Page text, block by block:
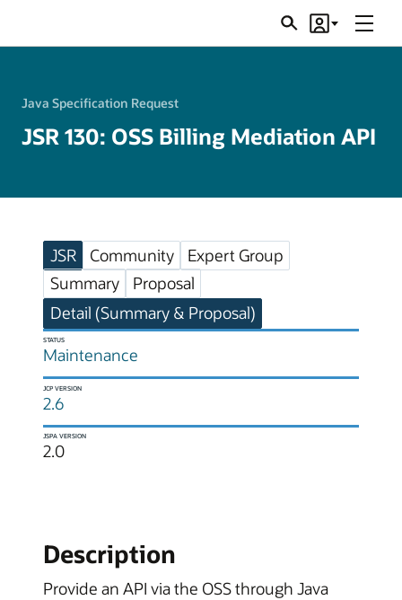
SearchAccount
Menu
Java Specification Request
JSR 130: OSS Billing Mediation API
JSR Community
Expert Group
Summary
Proposal
Detail (Summary & Proposal)
STATUS
Maintenance
JCP VERSION
2.6
JSPA VERSION
2.0
Description
Provide an API via the OSS through Java